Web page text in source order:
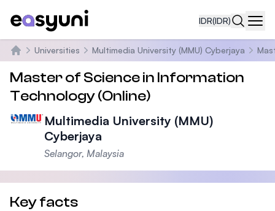
IDR(IDR)
Beranda
Universities Multimedia University (MMU) Cyberjaya
Master of Science in Information
Technology (Online)
Multimedia University (MMU)
Cyberjaya
Selangor, Malaysia
Key facts